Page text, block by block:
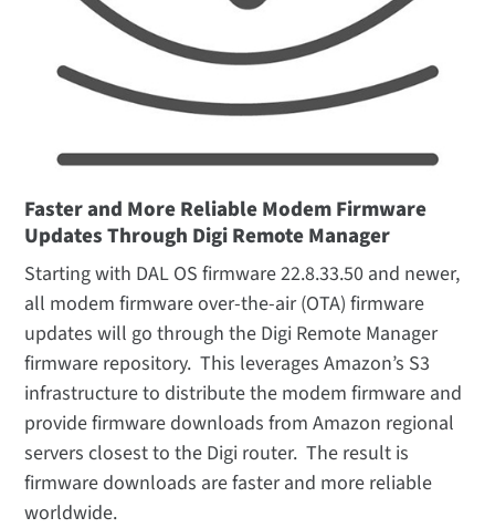
Faster and More Reliable Modem Firmware
Updates Through Digi Remote Manager
Starting with DAL OS firmware 22.8.33.50 and newer,
all modem firmware over-the-air (OTA) firmware
updates will go through the Digi Remote Manager
firmware repository. This leverages Amazon’s S3
infrastructure to distribute the modem firmware and
provide firmware downloads from Amazon regional
servers closest to the Digi router. The result is
firmware downloads are faster and more reliable
worldwide.